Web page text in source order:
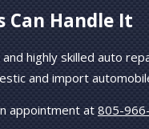
Can Handle It
highly skilled auto
and import
appointment at 805-